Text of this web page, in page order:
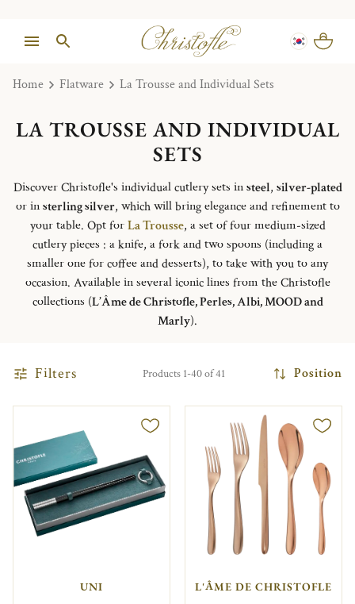
Home Flatware La Trousse and Individual Sets
LA TROUSSE AND INDIVIDUAL
SETS
Discover Christofle's individual cutlery sets insteel, silver-plated
or insterling silver, which will bring elegance and refinement to
your table. Opt forLa Trousse, a set of four medium-sized
cutlery pieces : a knife, a fork and two spoons (including a
smaller one for coffee and desserts), to take with you to any
occasion. Available in several iconic lines from the Christofle
collections (L’Âme de Christofle, Perles, Albi, MOOD and
Marly).
Filters Products 1-40 of 41 Position
UNI L'ÂME DE CHRISTOFLE